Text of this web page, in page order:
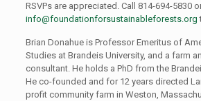
RSVPs are appreciated. Call 814-694-5830
info@foundationforsustainableforests.org
Brian Donahue is Professor Emeritus of
Studies at Brandeis University, and a farm
consultant. He holds a PhD from the
He co-founded and for 12 years directed
profit community farm in Weston,